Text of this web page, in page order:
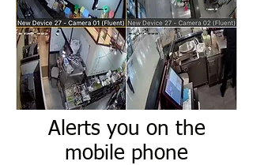
Alerts you on the
mobile phone